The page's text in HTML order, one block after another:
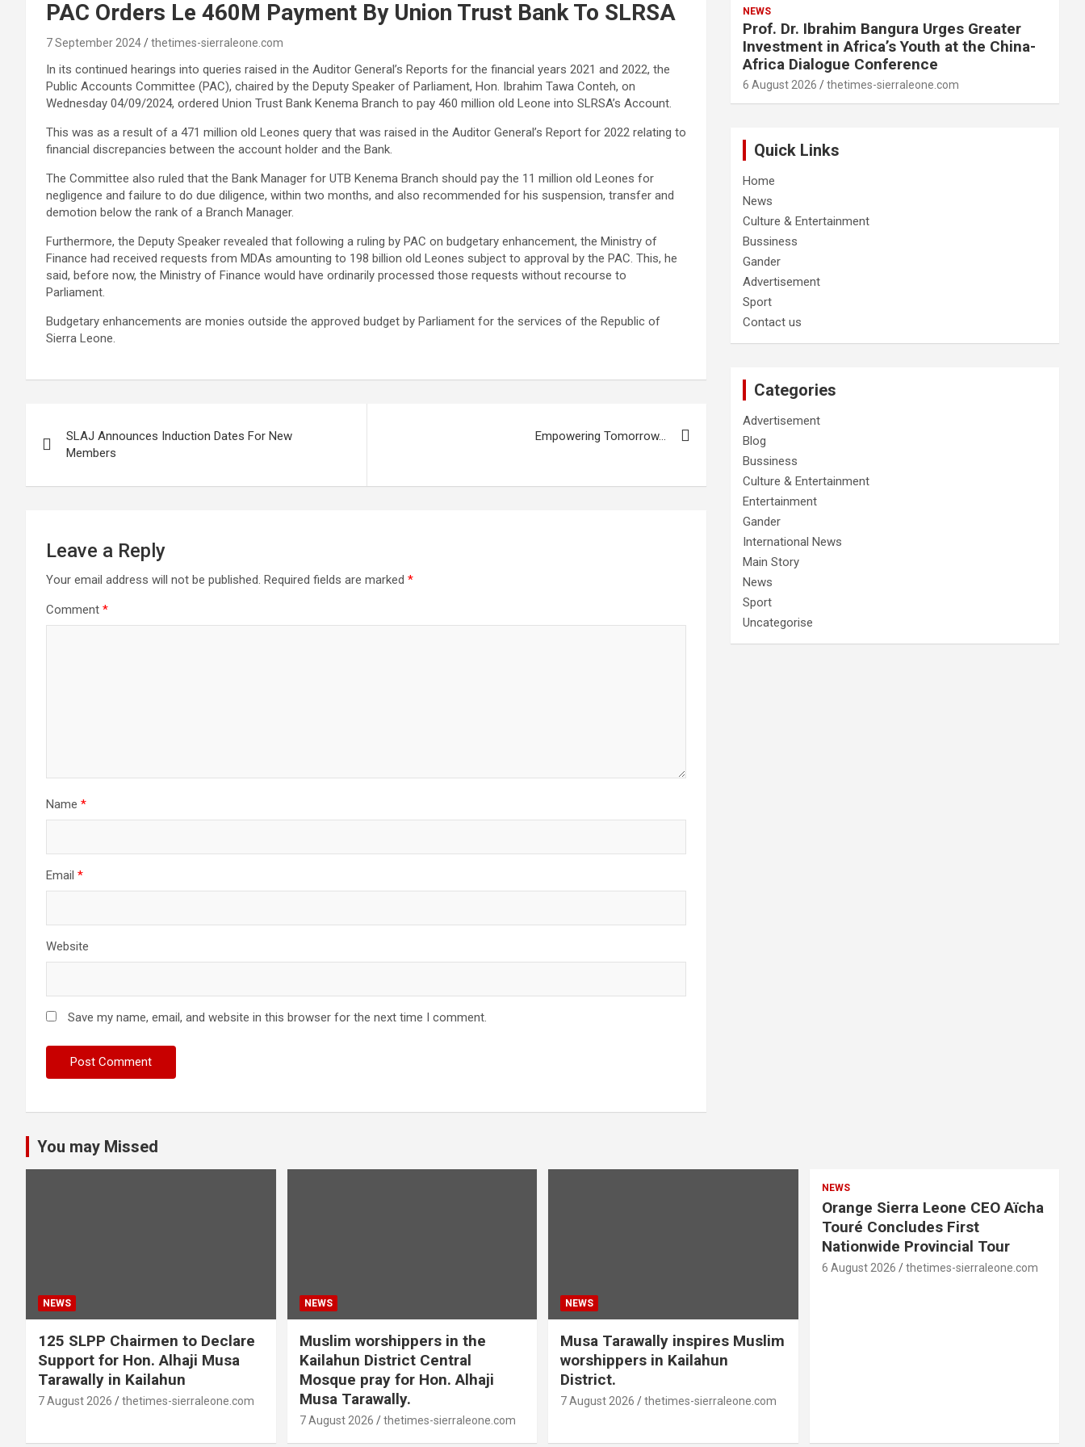
PAC Orders Le 460M Payment By Union Trust Bank To SLRSA
7 September 2024 thetimes-sierraleone.com
In its continued hearings into queries raised in the Auditor General’s Reports for the financial years 2021 and 2022, the
Public Accounts Committee (PAC), chaired by the Deputy Speaker of Parliament, Hon. Ibrahim Tawa Conteh, on
Wednesday 04/09/2024, ordered Union Trust Bank Kenema Branch to pay 460 million old Leone into SLRSA’s Account.
This was as a result of a 471 million old Leones query that was raised in the Auditor General’s Report for 2022 relating to
financial discrepancies between the account holder and the Bank.
The Committee also ruled that the Bank Manager for UTB Kenema Branch should pay the 11 million old Leones for
negligence and failure to do due diligence, within two months, and also recommended for his suspension, transfer and
demotion below the rank of a Branch Manager.
Furthermore, the Deputy Speaker revealed that following a ruling by PAC on budgetary enhancement, the Ministry of
Finance had received requests from MDAs amounting to 198 billion old Leones subject to approval by the PAC. This, he
said, before now, the Ministry of Finance would have ordinarily processed those requests without recourse to
Parliament.
Budgetary enhancements are monies outside the approved budget by Parliament for the services of the Republic of
Sierra Leone.
navigation
SLAJ Announces Induction Dates For New
Members
Empowering Tomorrow…
Leave a Reply
Your email address will not be published. Required fields are marked *
Comment *
Name *
Email *
Website
Save my name, email, and website in this browser for the next time I comment.
NEWS
Prof. Dr. Ibrahim Bangura Urges Greater
Investment in Africa’s Youth at the China-
Africa Dialogue Conference
6 August 2026 thetimes-sierraleone.com
Quick Links
Home
News
Culture & Entertainment
Bussiness
Gander
Advertisement
Sport
Contact us
Categories
Advertisement
Blog
Bussiness
Culture & Entertainment
Entertainment
Gander
International News
Main Story
News
Sport
Uncategorise
You may Missed
NEWS
125 SLPP Chairmen to Declare
Support for Hon. Alhaji Musa
Tarawally in Kailahun
7 August 2026 thetimes-sierraleone.com
NEWS
Muslim worshippers in the
Kailahun District Central
Mosque pray for Hon. Alhaji
Musa Tarawally.
7 August 2026 thetimes-sierraleone.com
NEWS
Musa Tarawally inspires Muslim
worshippers in Kailahun
District.
7 August 2026 thetimes-sierraleone.com
NEWS
Orange Sierra Leone CEO Aïcha
Touré Concludes First
Nationwide Provincial Tour
6 August 2026 thetimes-sierraleone.com